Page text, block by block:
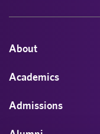
About
Academics
Admissions